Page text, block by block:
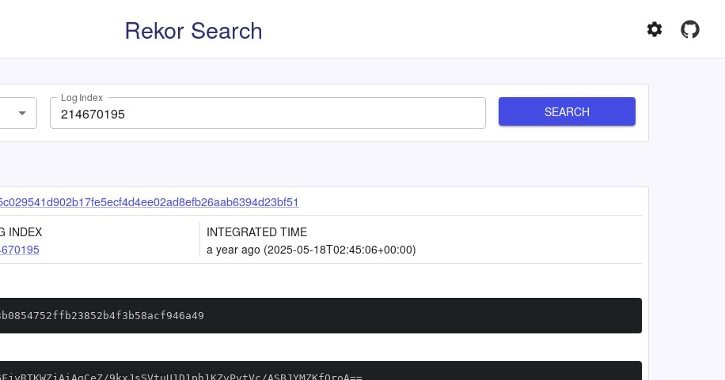
Rekor Search
Log Index
SEARCH
INDEX
INTEGRATED TIME
a year ago (2025-05-18T02:45:06+00:00)